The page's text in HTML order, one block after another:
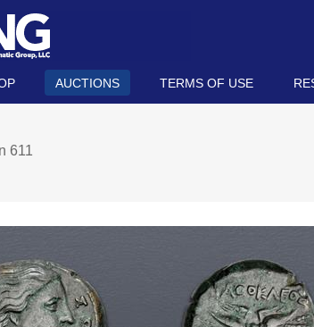
AUCTIONS TERMS OF USE
611